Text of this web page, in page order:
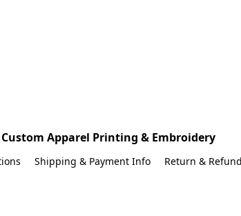
Apparel Printing & Embroidery
Shipping & Payment Info Return &